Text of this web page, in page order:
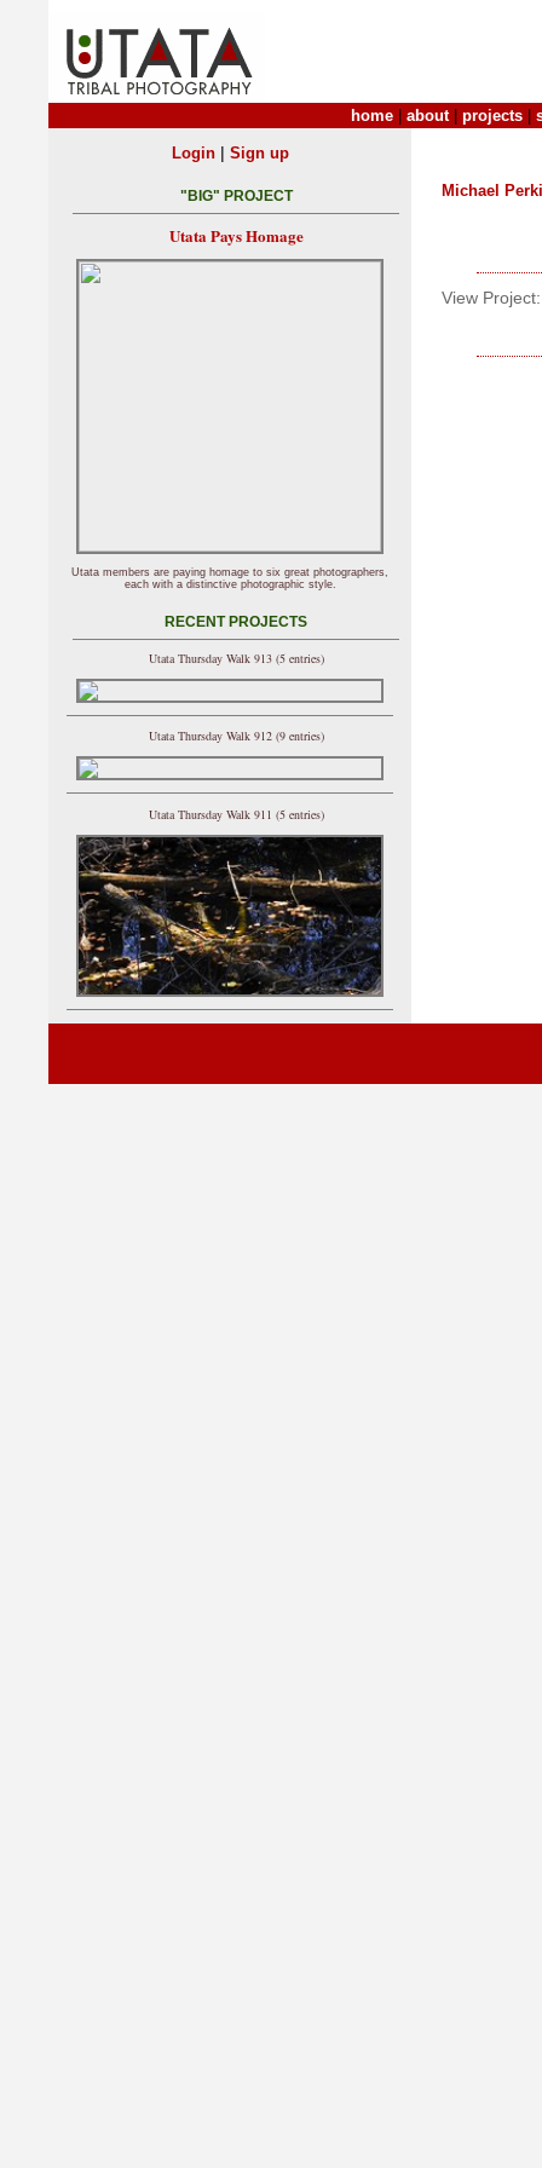
home about| projects
Michael
View Project:
Login| Sign up
"BIG" PROJECT
Utata Pays Homage
Utata members are paying homage to six great photographers,
each with a distinctive photographic style.
RECENT PROJECTS
Utata Thursday Walk 913 (5 entries)
Utata Thursday Walk 912 (9 entries)
Utata Thursday Walk 911 (5 entries)